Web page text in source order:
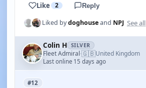
Like 2 Reply
Liked bydoghouseand NPJ See all
Colin H SILVER
Fleet Admiral·🇬🇧United Kingdom
Last online 15 days ago
#12